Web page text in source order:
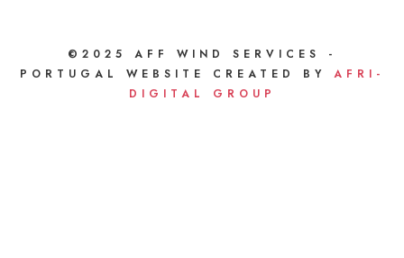
©2025 AFF WIND SERVICES -
PORTUGAL WEBSITE CREATED BY AFRI-
DIGITAL GROUP